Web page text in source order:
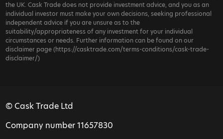
the UK. Cask Trade does not provide investment advice, and you as an
individual investor must make your own decisions, seeking professional
independent advice if you are unsure as to the
suitability/appropriateness of any investment for your individual
circumstances or needs. Further information can be found on our
disclaimer page (https://casktrade.com/terms-conditions/cask-trade-
disclaimer/)
© Cask Trade Ltd
Company number 11657830